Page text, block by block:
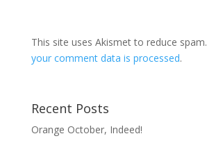
This site uses Akismet to reduce spam.
your comment data is processed.
Recent Posts
Orange October, Indeed!